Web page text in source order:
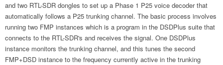
and two RTL-SDR dongles to set up a Phase 1 P25 voice decoder that
automatically follows a P25 trunking channel. The basic process involves
running two FMP instances which is a program in the DSDPlus suite that
connects to the RTL-SDR's and receives the signal. One DSDPlus
instance monitors the trunking channel, and this tunes the second
FMP+DSD instance to the frequency currently active in the trunking